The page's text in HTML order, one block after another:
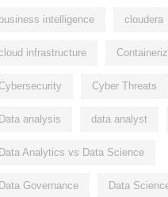
business intelligence cloudera
infrastructure
Cybersecurity Cyber Threats
Data analysis data analyst
Data Analytics vs Data Science
Data Governance Data